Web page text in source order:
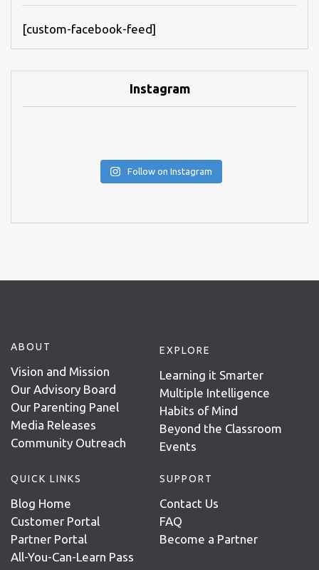
[custom-facebook-feed]
Instagram
Follow on Instagram
ABOUT
Vision and Mission
Our Advisory Board
Our Parenting Panel
Media Releases
Community Outreach
EXPLORE
Learning it Smarter
Multiple Intelligence
Habits of Mind
Beyond the Classroom
Events
QUICK LINKS
Blog Home
Customer Portal
Partner Portal
All-You-Can-Learn Pass
SUPPORT
Contact Us
FAQ
Become a Partner